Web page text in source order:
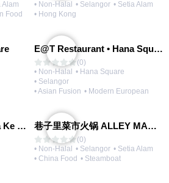
Alam
Food
• Non-Halal • Selangor • Setia Alam
• Hong Kong
E@T Restaurant • Hana Square
(0)
• Non-Halal • Hana Square
• Selangor
• Asian Fusion • Modern European
三侠客地摊火锅 San Xia Ke Hotpot 巷子里菜市火锅 ALLEY MARKET FRESH FOOD HOT POT
(0)
• Non-Halal • Selangor • Setia Alam
• China Food • Steamboat